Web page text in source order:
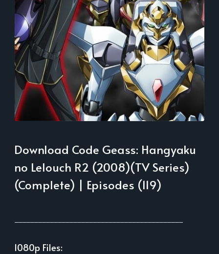
Download Code Geass: Hangyaku
no Lelouch R2 (2008)(TV Series)
(Complete) | Episodes (119)
1080p Files: